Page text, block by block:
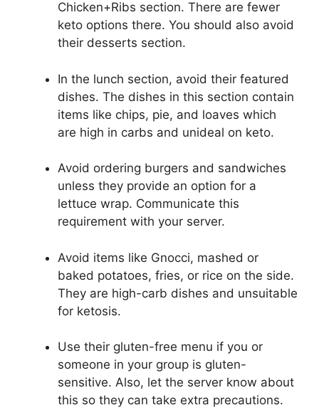
Chicken+Ribs section. There are fewer
keto options there. You should also avoid
their desserts section.
In the lunch section, avoid their featured
dishes. The dishes in this section contain
items like chips, pie, and loaves which
are high in carbs and unideal on keto.
Avoid ordering burgers and sandwiches
unless they provide an option for a
lettuce wrap. Communicate this
requirement with your server.
Avoid items like Gnocci, mashed or
baked potatoes, fries, or rice on the side.
They are high-carb dishes and unsuitable
for ketosis.
Use their gluten-free menu if you or
someone in your group is gluten-
sensitive. Also, let the server know about
this so they can take extra precautions.